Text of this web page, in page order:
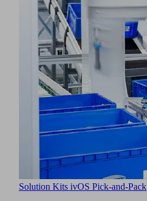
Solution Kits ivOS Pick-and-Pack